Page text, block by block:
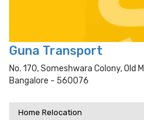
Guna Transport
No. 170, Someshwara Colony,
Bangalore - 560076
Home Relocation